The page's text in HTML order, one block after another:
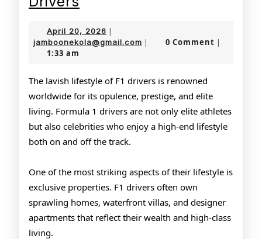
Life
F1
Drivers
April 20, 2026 April
20,
|
jamboonekola@gmail.com jamboonekola@gmail.com
| 0 Comment |
1:33 am
The lavish lifestyle of F1 drivers is renowned
worldwide for its opulence, prestige, and elite
living. Formula 1 drivers are not only elite athletes
but also celebrities who enjoy a high-end lifestyle
both on and off the track.
One of the most striking aspects of their lifestyle is
exclusive properties. F1 drivers often own
sprawling homes, waterfront villas, and designer
apartments that reflect their wealth and high-class
living.